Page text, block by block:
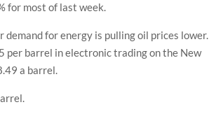
for most of last week.
demand for energy is pulling oil prices lower.
per barrel in electronic trading on the New
a barrel.